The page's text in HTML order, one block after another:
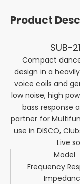
Product
SUB-
Compact
design in a
voice coils and
low noise, high
bass response
partner for
use in DISCO,
Live
Model
Frequency